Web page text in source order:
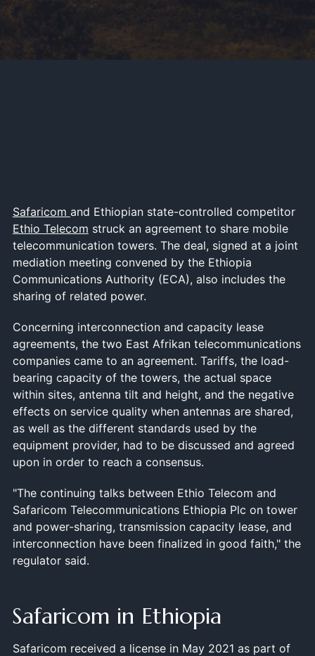
Safaricom and Ethiopian state-controlled competitor
Ethio Telecom struck an agreement to share mobile
telecommunication towers. The deal, signed at a joint
mediation meeting convened by the Ethiopia
Communications Authority (ECA), also includes the
sharing of related power.
Concerning interconnection and capacity lease
agreements, the two East Afrikan telecommunications
companies came to an agreement. Tariffs, the load-
bearing capacity of the towers, the actual space
within sites, antenna tilt and height, and the negative
effects on service quality when antennas are shared,
as well as the different standards used by the
equipment provider, had to be discussed and agreed
upon in order to reach a consensus.
"The continuing talks between Ethio Telecom and
Safaricom Telecommunications Ethiopia Plc on tower
and power-sharing, transmission capacity lease, and
interconnection have been finalized in good faith," the
regulator said.
Safaricom in Ethiopia
Safaricom received a license in May 2021 as part of